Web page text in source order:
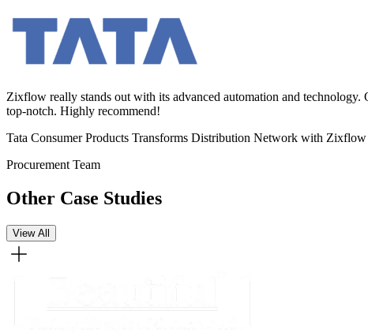
Zixflow really stands out with its advanced automation and
top-notch. Highly recommend!
Tata Consumer Products Transforms Distribution Network with Zixflow
Procurement Team
Other Case Studies
View All